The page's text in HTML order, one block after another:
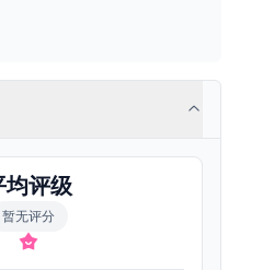
均评级
暂无评分